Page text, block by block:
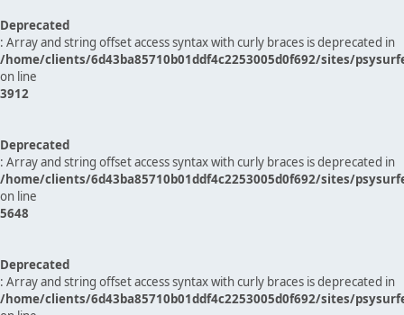
Deprecated
: Array and string offset access syntax with curly braces is deprecated in
/home/clients/6d43ba85710b01ddf4c2253005d0f692/sites/
on line
3912
Deprecated
: Array and string offset access syntax with curly braces is deprecated in
/home/clients/6d43ba85710b01ddf4c2253005d0f692/sites/
on line
5648
Deprecated
: Array and string offset access syntax with curly braces is deprecated in
/home/clients/6d43ba85710b01ddf4c2253005d0f692/sites/